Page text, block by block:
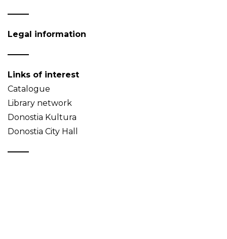
Legal information
Links of interest
Catalogue
Library network
Donostia Kultura
Donostia City Hall